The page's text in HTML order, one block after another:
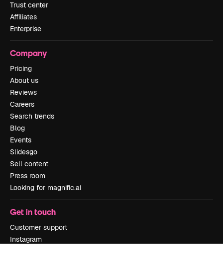
Trust center
Affiliates
Enterprise
Company
Pricing
About us
Reviews
Careers
Search trends
Blog
Events
Slidesgo
Sell content
Press room
Looking for magnific.ai
Get in touch
Customer support
Instagram